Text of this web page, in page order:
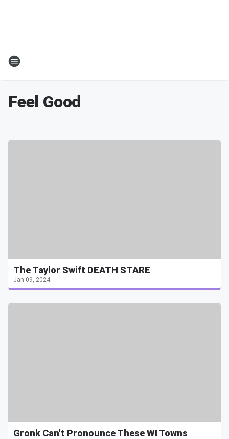
Feel Good
The Taylor Swift DEATH STARE
Jan 09, 2024
Gronk Can't Pronounce These WI Towns